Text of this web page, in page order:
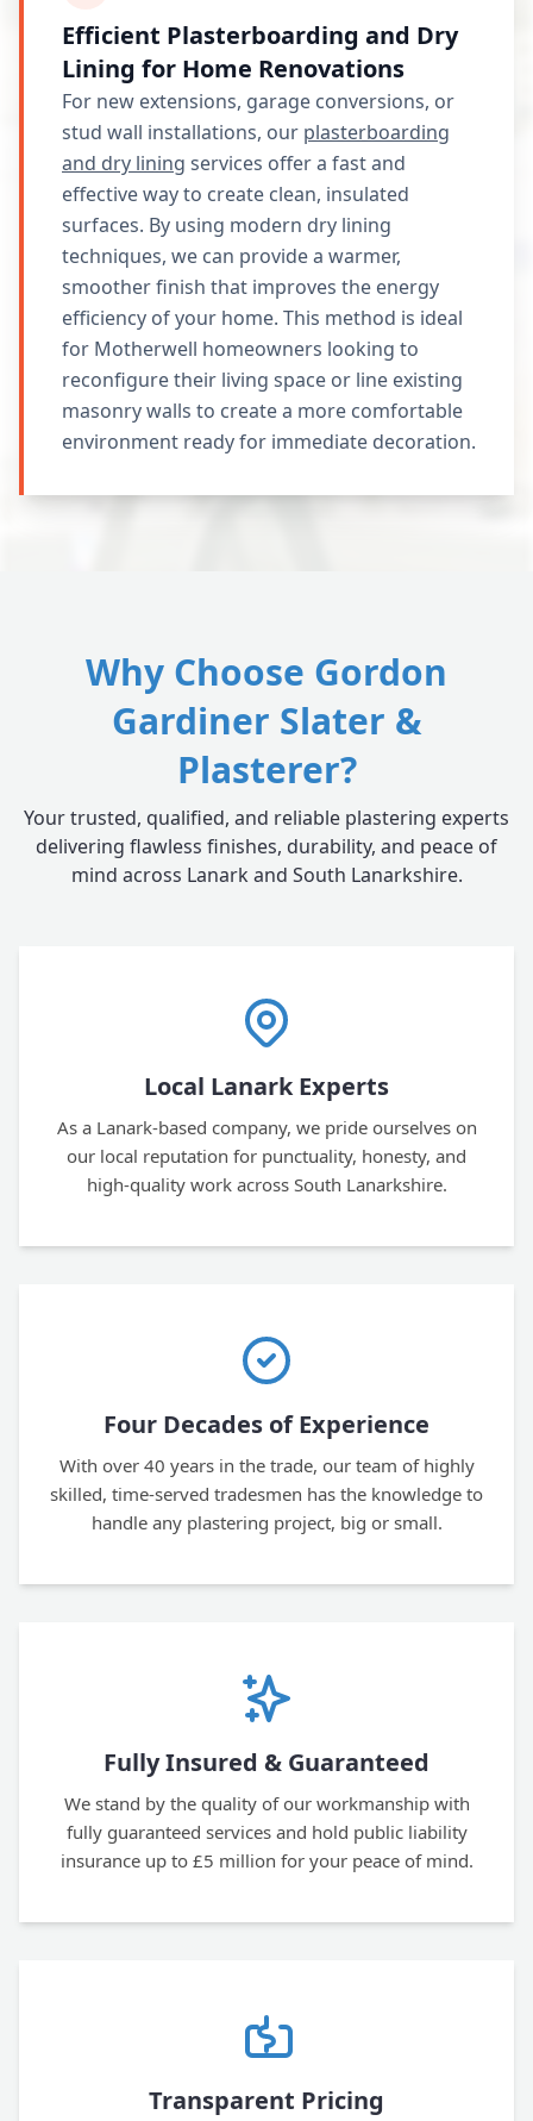
Efficient Plasterboarding and Dry
Lining for Home Renovations
For new extensions, garage conversions, or
stud wall installations, our plasterboarding
and dry lining services offer a fast and
effective way to create clean, insulated
surfaces. By using modern dry lining
techniques, we can provide a warmer,
smoother finish that improves the energy
efficiency of your home. This method is ideal
for Motherwell homeowners looking to
reconfigure their living space or line existing
masonry walls to create a more comfortable
environment ready for immediate decoration.
Why Choose Gordon
Gardiner Slater &
Plasterer?
Your trusted, qualified, and reliable plastering experts
delivering flawless finishes, durability, and peace of
mind across Lanark and South Lanarkshire.
Local Lanark Experts
As a Lanark-based company, we pride ourselves on
our local reputation for punctuality, honesty, and
high-quality work across South Lanarkshire.
Four Decades of Experience
With over 40 years in the trade, our team of highly
skilled, time-served tradesmen has the knowledge to
handle any plastering project, big or small.
Fully Insured & Guaranteed
We stand by the quality of our workmanship with
fully guaranteed services and hold public liability
insurance up to £5 million for your peace of mind.
Transparent Pricing